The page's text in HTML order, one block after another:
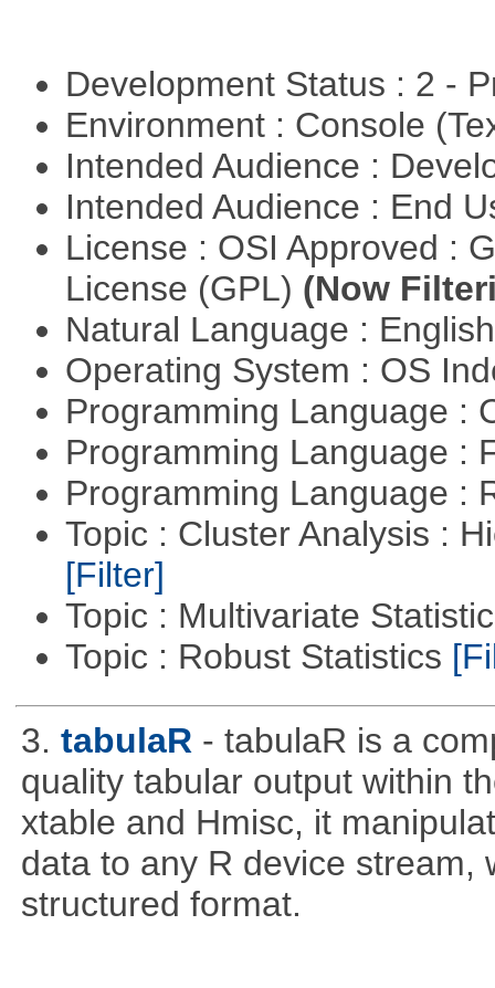
Development Status : 2 -
Environment : Console
Intended Audience :
Intended Audience : End
License : OSI Approved :
License (GPL) (Now
Natural Language :
Operating System : OS
Programming Language :
Programming Language :
Programming Language :
Topic : Cluster Analysis :
[Filter]
Topic : Multivariate
Topic : Robust Statistics
3. tabulaR - tabulaR is a
quality tabular output within
xtable and Hmisc, it
data to any R device stream,
structured format.